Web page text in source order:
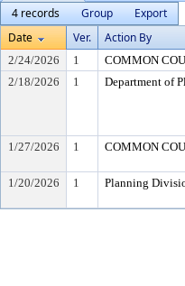
4 records
Group
Export
Date
Ver. Action By
2/24/2026 1
COMMON
2/18/2026
1 Department of
1/27/2026 1 COMMON
1/20/2026 1 Planning